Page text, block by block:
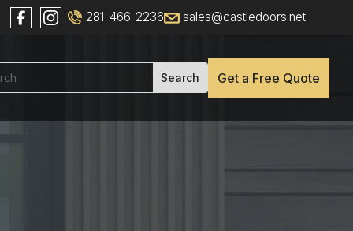
281-466-2236 sales@castledoors.net
Get a Free Quote